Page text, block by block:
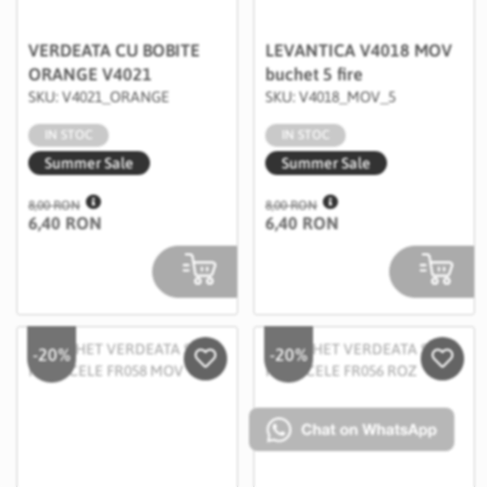
VERDEATA CU BOBITE
ORANGE V4021
SKU: V4021_ORANGE
IN STOC
Summer Sale
8,00 RON
6,40 RON
LEVANTICA V4018 MOV
buchet 5 fire
SKU: V4018_MOV_5
IN STOC
Summer Sale
8,00 RON
6,40 RON
-20%
Salveaza in Wishlist
-20%